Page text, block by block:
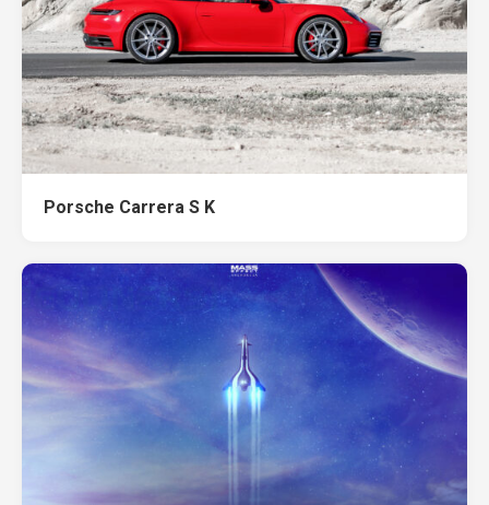
Porsche Carrera S K